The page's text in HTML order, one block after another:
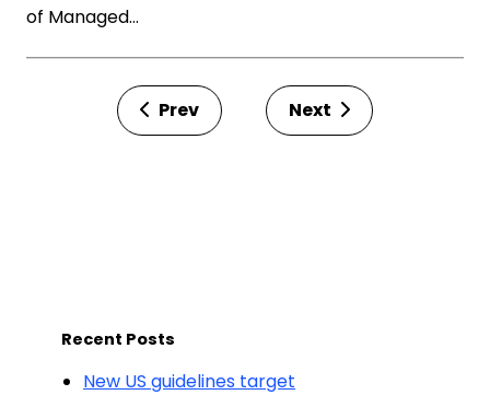
of Managed…
Prev Next
Recent Posts
New US guidelines target